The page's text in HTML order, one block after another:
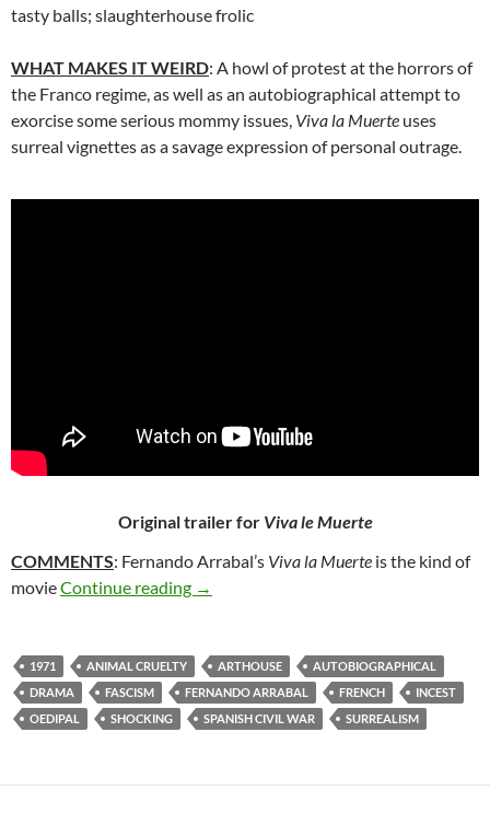
tasty balls; slaughterhouse frolic
WHAT MAKES IT WEIRD: A howl of protest at the horrors of
the Franco regime, as well as an autobiographical attempt to
exorcise some serious mommy issues, Viva la Muerte uses
surreal vignettes as a savage expression of personal outrage.
Original trailer for Viva le Muerte
COMMENTS: Fernando Arrabal’s Viva la Muerte is the kind of
movieContinue reading 292. VIVA LA MUERTE [LONG LIVE
→
1971 ANIMAL CRUELTY ARTHOUSE
AUTOBIOGRAPHICAL
DRAMA
FASCISM FERNANDO ARRABAL FRENCH
INCEST
OEDIPAL
SHOCKING SPANISH CIVIL WAR SURREALISM